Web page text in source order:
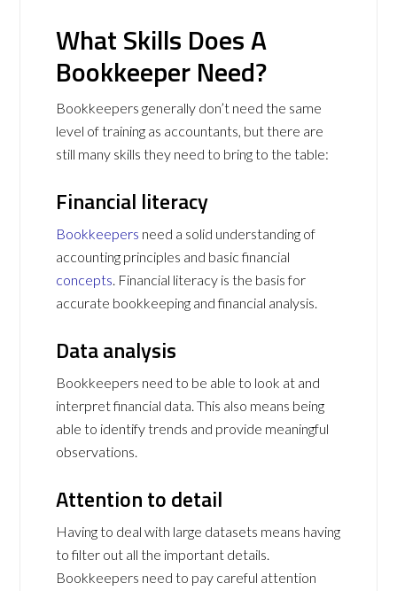
What Skills Does A
Bookkeeper Need?
Bookkeepers generally don’t need the same
level of training as accountants, but there are
still many skills they need to bring to the table:
Financial literacy
Bookkeepers need a solid understanding of
accounting principles and basic financial
concepts. Financial literacy is the basis for
accurate bookkeeping and financial analysis.
Data analysis
Bookkeepers need to be able to look at and
interpret financial data. This also means being
able to identify trends and provide meaningful
observations.
Attention to detail
Having to deal with large datasets means having
to filter out all the important details.
Bookkeepers need to pay careful attention